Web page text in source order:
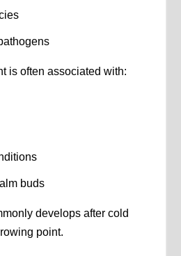
is often associated with:
buds
develops after cold
point.